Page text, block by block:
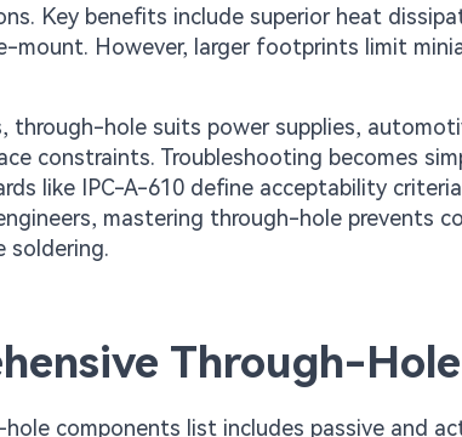
Key benefits include superior heat
mount. However, larger footprints limit
through-hole suits power supplies,
constraints. Troubleshooting becomes
like IPC-A-610 define acceptability
mastering through-hole prevents
soldering.
Through-
components list includes passive and